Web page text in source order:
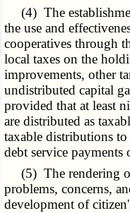
(4) The
the use and
cooperatives through
local taxes on the
improvements, other
undistributed capital
provided that at least
are distributed as
taxable distributions to
debt service payments
(5) The rendering of
problems, concerns,
development of